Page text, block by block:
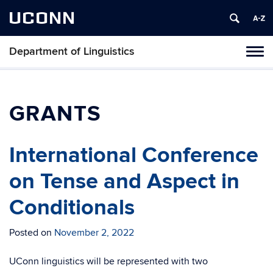
UCONN
Department of Linguistics
Skip
GRANTS
International Conference
on Tense and Aspect in
Conditionals
Posted on November 2, 2022
UConn linguistics will be represented with two